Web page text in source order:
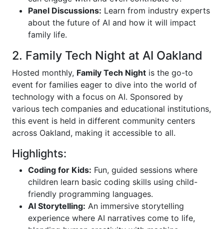
Panel Discussions: Learn from industry experts
about the future of AI and how it will impact
family life.
2. Family Tech Night at AI Oakland
Hosted monthly, Family Tech Night is the go-to
event for families eager to dive into the world of
technology with a focus on AI. Sponsored by
various tech companies and educational institutions,
this event is held in different community centers
across Oakland, making it accessible to all.
Highlights:
Coding for Kids: Fun, guided sessions where
children learn basic coding skills using child-
friendly programming languages.
AI Storytelling: An immersive storytelling
experience where AI narratives come to life,